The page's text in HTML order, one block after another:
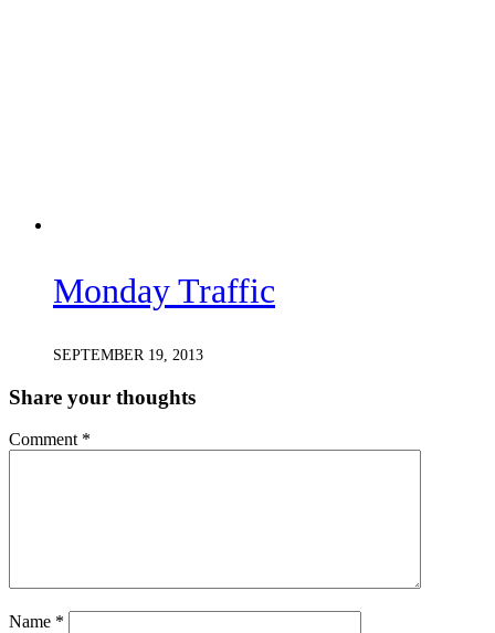
Monday Traffic
SEPTEMBER 19, 2013
Share your thoughts
Comment *
Name *